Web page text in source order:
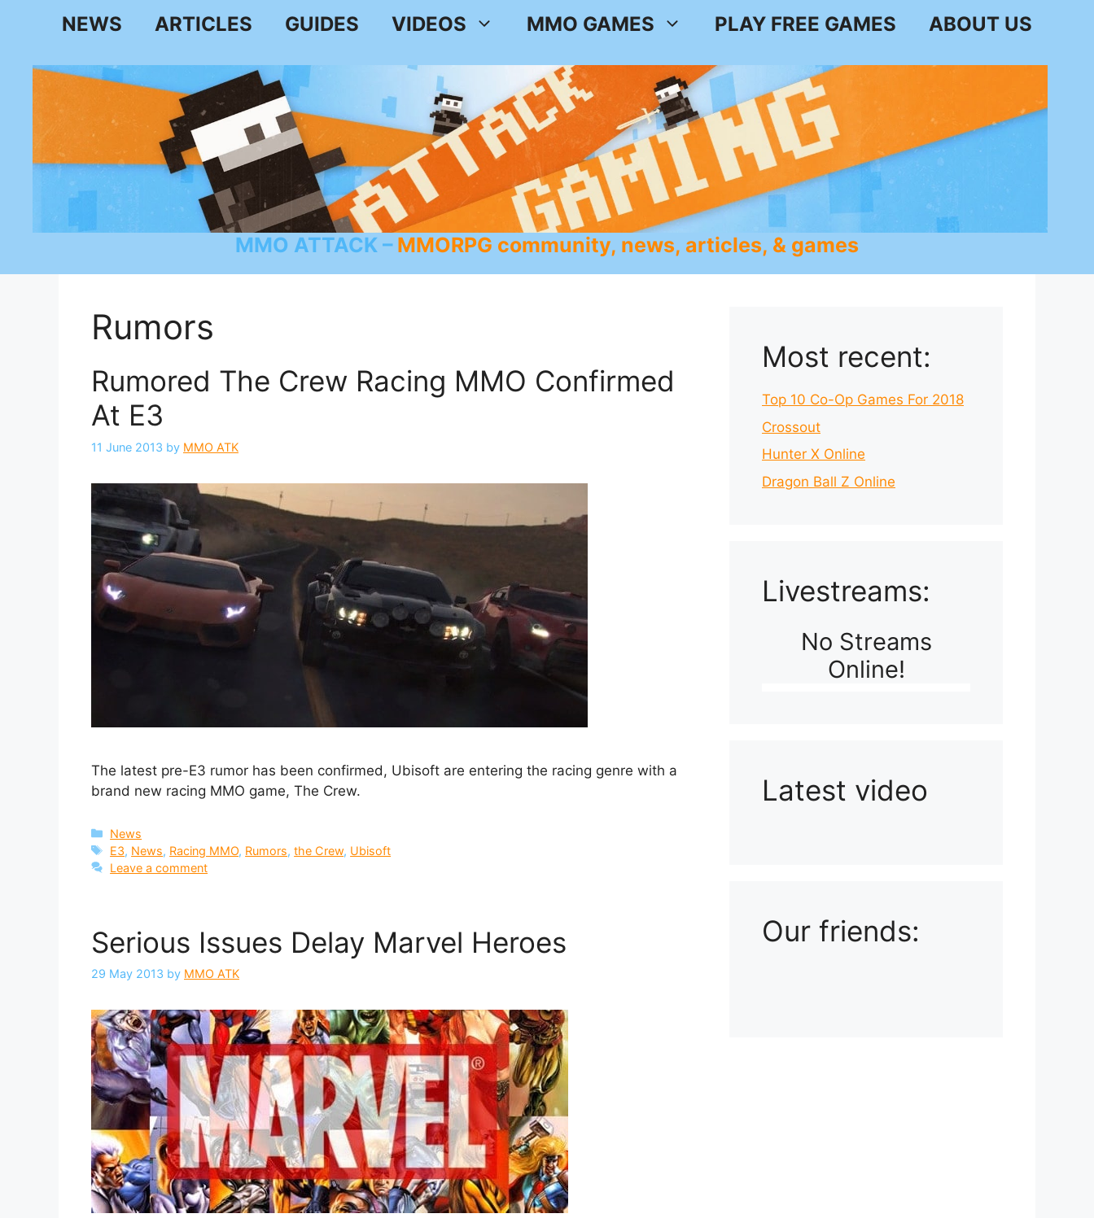
NEWS ARTICLES GUIDES VIDEOS MMO GAMES PLAY FREE GAMES ABOUT US
MMO ATTACK MMORPG community, news, articles, & games
Rumors
Rumored The Crew Racing MMO Confirmed
At E3
11 June 2013 by MMO ATK
The latest pre-E3 rumor has been confirmed, Ubisoft are entering the racing genre with a
brand new racing MMO game, The Crew.
Categories
News
Tags
E3, News, Racing MMO, Rumors,the Crew, Ubisoft
Leave a comment
Serious Issues Delay Marvel Heroes
29 May 2013 by MMO ATK
Most recent:
Top 10 Co-Op Games For 2018
Crossout
Hunter X Online
Dragon Ball Z Online
Livestreams:
No Streams
Online!
Latest video
Our friends: